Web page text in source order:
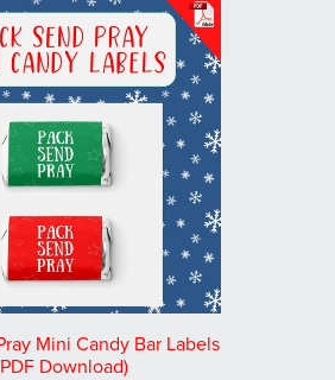
Mini Candy Bar Labels
Download)